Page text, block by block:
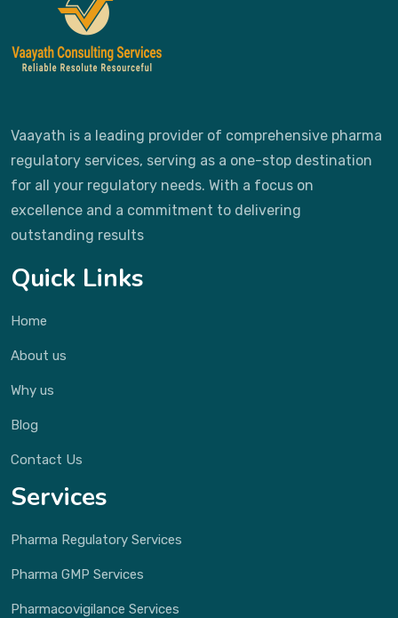
Vaayath is a leading provider of comprehensive pharma
regulatory services, serving as a one-stop destination
for all your regulatory needs. With a focus on
excellence and a commitment to delivering
outstanding results
Quick Links
Home
About us
Why us
Blog
Contact Us
Services
Pharma Regulatory Services
Pharma GMP Services
Pharmacovigilance Services